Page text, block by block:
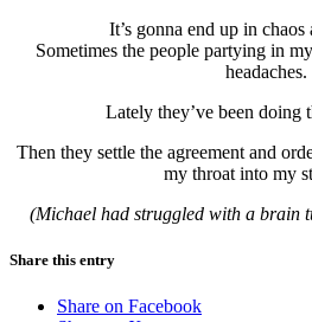
It’s gonna end up in chaos
Sometimes the people partying in
headaches.
Lately they’ve been doing
Then they settle the agreement and
my throat into my
(Michael had struggled with a brain
Share this entry
Share on Facebook